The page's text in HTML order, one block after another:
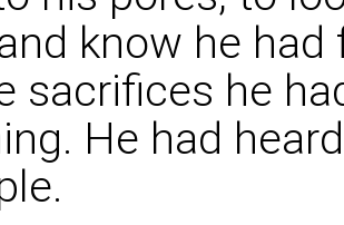
know he
sacrifices he
He had